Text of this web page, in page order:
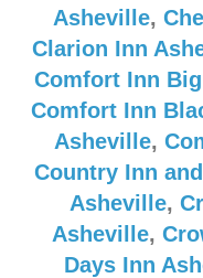
Asheville,
Clarion Inn
Comfort Inn
Comfort Inn
Asheville,
Country Inn
Asheville,
Asheville,
Days Inn